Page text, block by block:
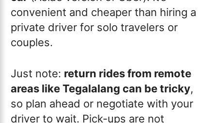
convenient and cheaper than hiring a
private driver for solo travelers or
couples.
Just note: return rides from remote
areas like Tegalalang can be tricky,
so plan ahead or negotiate with your
driver to wait. Pick-ups are not